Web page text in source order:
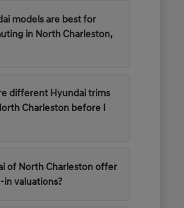
models are best for
in North Charleston,
different Hyundai trims
Charleston before I
of North Charleston offer
valuations?